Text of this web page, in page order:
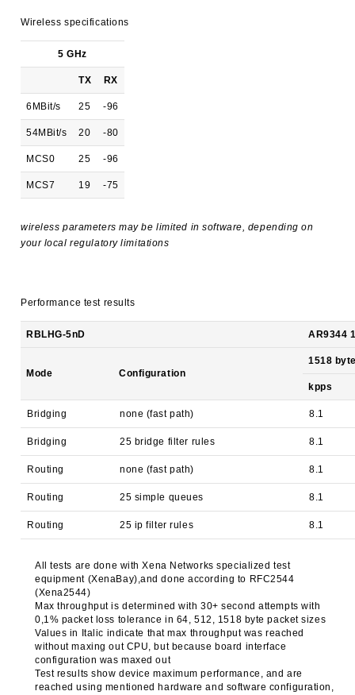
Wireless specifications
5 GHz
TX RX
6MBit/s 25 -96
54MBit/s 20 -80
MCS0 25 -96
MCS7 19 -75
wireless parameters may be limited in software, depending on
your local regulatory limitations
Performance test results
RBLHG-5nD AR9344
Mode Configuration
1518
kpps
Bridging none (fast path) 8.1
Bridging 25 bridge filter rules 8.1
Routing none (fast path) 8.1
Routing 25 simple queues 8.1
Routing 25 ip filter rules 8.1
All tests are done with Xena Networks specialized test
equipment (XenaBay),and done according to RFC2544
(Xena2544)
Max throughput is determined with 30+ second attempts with
0,1% packet loss tolerance in 64, 512, 1518 byte packet sizes
Values in Italic indicate that max throughput was reached
without maxing out CPU, but because board interface
configuration was maxed out
Test results show device maximum performance, and are
reached using mentioned hardware and software configuration,